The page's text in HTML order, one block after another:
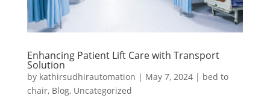
Enhancing Patient Lift Care with Transport
Solution
by kathirsudhirautomation | May 7, 2024| bed to
chair, Blog, Uncategorized